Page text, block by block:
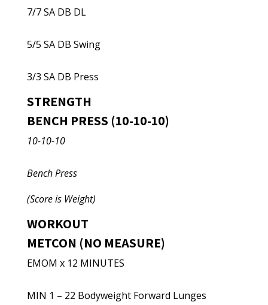
7/7 SA DB DL
5/5 SA DB Swing
3/3 SA DB Press
STRENGTH
BENCH PRESS (10-10-10)
10-10-10
Bench Press
(Score is Weight)
WORKOUT
METCON (NO MEASURE)
EMOM x 12 MINUTES
MIN 1 – 22 Bodyweight Forward Lunges